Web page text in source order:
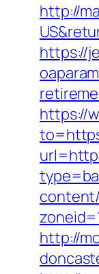
http://
https://
https://
http://